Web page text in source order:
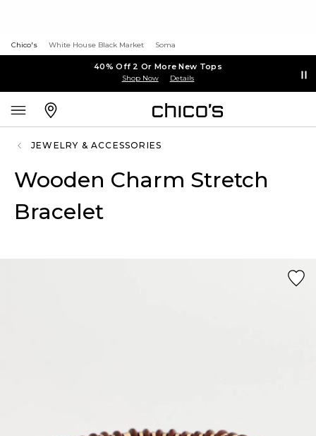
Chico's White House Black Market Soma
40% Off 2 Or More New Tops
Shop Now Details
JEWELRY & ACCESSORIES
Wooden Charm Stretch
Bracelet